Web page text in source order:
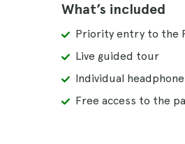
What’s included
Priority entry to the
Live guided tour
Individual
Free access to the